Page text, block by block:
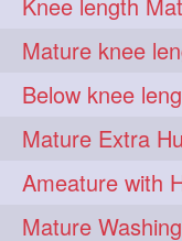
luckyhusband
missedout
monsterbraid
nonude 1
orange 1